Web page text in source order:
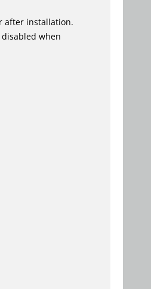
after installation.
when